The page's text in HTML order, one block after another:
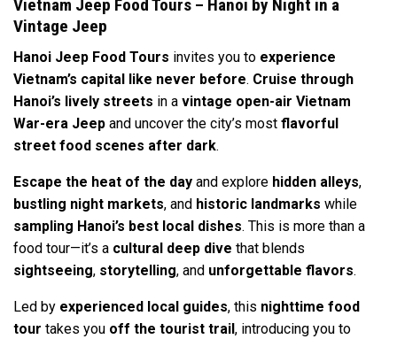
Vietnam Jeep Food Tours – Hanoi by Night in a
Vintage Jeep
Hanoi Jeep Food Tours invites you to experience
Vietnam’s capital like never before. Cruise through
Hanoi’s lively streets in a vintage open-air Vietnam
War-era Jeep and uncover the city’s most flavorful
street food scenes after dark.
Escape the heat of the day and explore hidden alleys,
bustling night markets, and historic landmarks while
sampling Hanoi’s best local dishes. This is more than a
food tour—it’s a cultural deep dive that blends
sightseeing, storytelling, and unforgettable flavors.
Led by experienced local guides, this nighttime food
tour takes you off the tourist trail, introducing you to